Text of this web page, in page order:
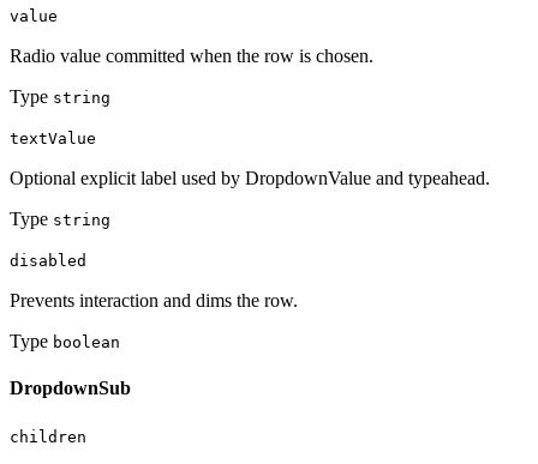
value
Radio value committed when the row is chosen.
Type string
textValue
Optional explicit label used by DropdownValue and typeahead.
Type string
disabled
Prevents interaction and dims the row.
Type boolean
DropdownSub
children